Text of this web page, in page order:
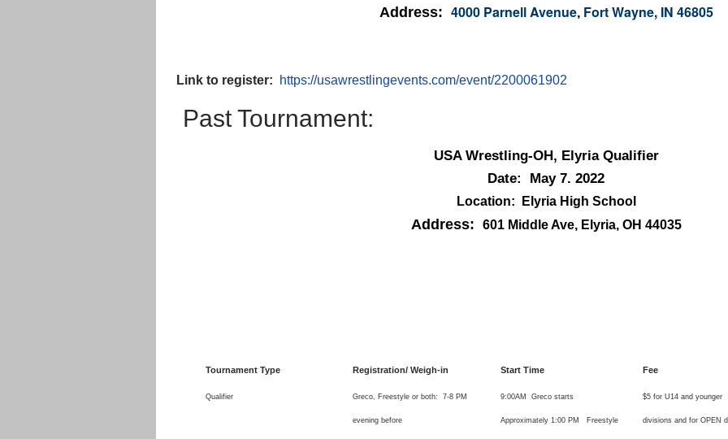
Address: 4000 Parnell Avenue, Fort Wayne, IN 46805
Link to register: https://usawrestlingevents.com/event/2200061902
Past Tournament:
USA Wrestling-OH, Elyria Qualifier
Date: May 7. 2022
Location: Elyria High School
Address: 601 Middle Ave, Elyria, OH 44035
Tournament Type Registration/ Weigh-in Start Time Fee
Qualifier Greco, Freestyle or both: 7-8 PM
evening before
9:00AM Greco starts
Approximately 1:00 PM Freestyle
$5 for U14 and younger
divisions and for OPEN